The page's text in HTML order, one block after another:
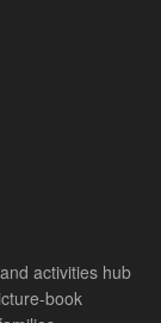
activities hub
book